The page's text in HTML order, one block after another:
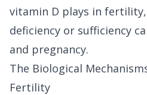
vitamin D plays in
deficiency or sufficiency
and pregnancy.
The Biological
Fertility